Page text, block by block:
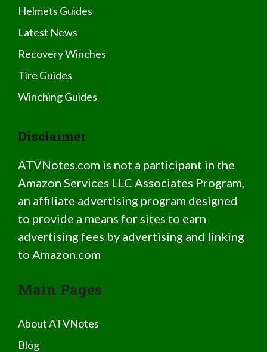
Helmets Guides
Latest News
Recovery Winches
Tire Guides
Winching Guides
Disclaimer
ATVNotes.com is not a participant in the
Amazon Services LLC Associates Program,
an affiliate advertising program designed
to provide a means for sites to earn
advertising fees by advertising and linking
to Amazon.com
Main Pages
About ATVNotes
Blog